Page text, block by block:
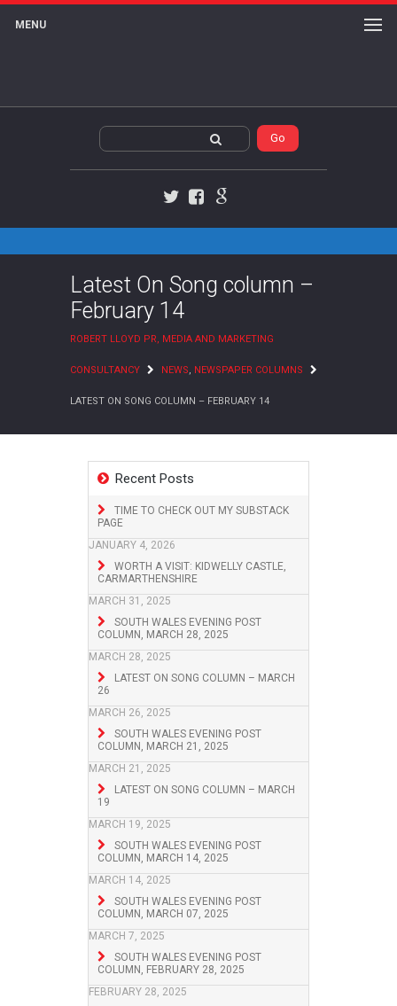
MENU
Latest On Song column –
February 14
ROBERT LLOYD PR, MEDIA AND MARKETING
CONSULTANCY NEWS, NEWSPAPER COLUMNS
LATEST ON SONG COLUMN – FEBRUARY 14
Recent Posts
TIME TO CHECK OUT MY SUBSTACK
PAGE
JANUARY 4, 2026
WORTH A VISIT: KIDWELLY CASTLE,
CARMARTHENSHIRE
MARCH 31, 2025
SOUTH WALES EVENING POST
COLUMN, MARCH 28, 2025
MARCH 28, 2025
LATEST ON SONG COLUMN – MARCH
26
MARCH 26, 2025
SOUTH WALES EVENING POST
COLUMN, MARCH 21, 2025
MARCH 21, 2025
LATEST ON SONG COLUMN – MARCH
19
MARCH 19, 2025
SOUTH WALES EVENING POST
COLUMN, MARCH 14, 2025
MARCH 14, 2025
SOUTH WALES EVENING POST
COLUMN, MARCH 07, 2025
MARCH 7, 2025
SOUTH WALES EVENING POST
COLUMN, FEBRUARY 28, 2025
FEBRUARY 28, 2025